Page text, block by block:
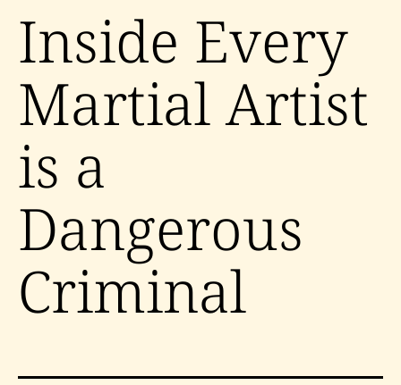
Inside Every
Martial Artist
is a
Dangerous
Criminal